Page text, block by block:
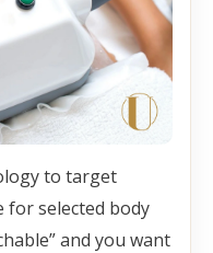
to target
for selected body
and you want